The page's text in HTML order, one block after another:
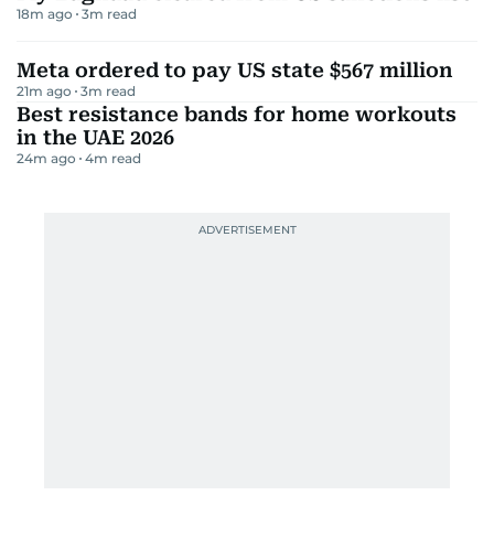
18m ago 3m read
Meta ordered to pay US state $567 million
21m ago 3m read
Best resistance bands for home workouts
in the UAE 2026
24m ago 4m read